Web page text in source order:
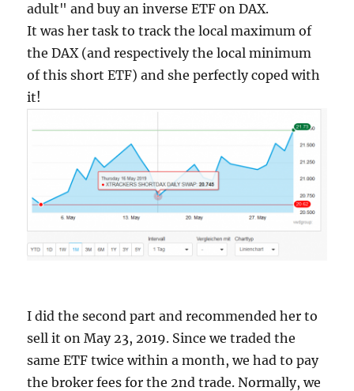
adult" and buy an inverse ETF on DAX.
It was her task to track the local maximum of
the DAX (and respectively the local minimum
of this short ETF) and she perfectly coped with
it!
I did the second part and recommended her to
sell it on May 23, 2019. Since we traded the
same ETF twice within a month, we had to pay
the broker fees for the 2nd trade. Normally, we